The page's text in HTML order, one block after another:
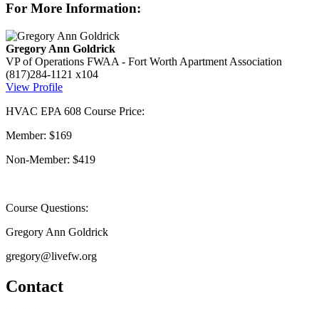
For More Information:
Gregory Ann Goldrick
VP of Operations FWAA - Fort Worth Apartment Association
(817)284-1121 x104
View Profile
HVAC EPA 608 Course Price:
Member: $169
Non-Member: $419
Course Questions:
Gregory Ann Goldrick
gregory@livefw.org
Contact